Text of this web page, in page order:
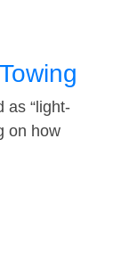
as “light-
on how